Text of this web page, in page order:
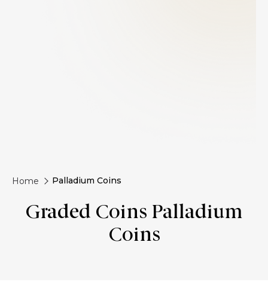
Home Palladium Coins
Graded Coins Palladium
Coins